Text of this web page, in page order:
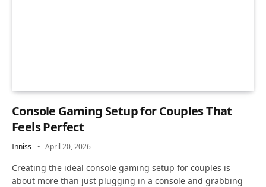
Console Gaming Setup for Couples That
Feels Perfect
Inniss April 20, 2026
Creating the ideal console gaming setup for couples is
about more than just plugging in a console and grabbing